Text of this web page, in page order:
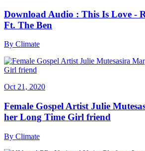
Download Audio : This Is Love -
Ft. The Ben
By Climate
Oct 21, 2020
Female Gospel Artist Julie
her Long Time Girl friend
By Climate